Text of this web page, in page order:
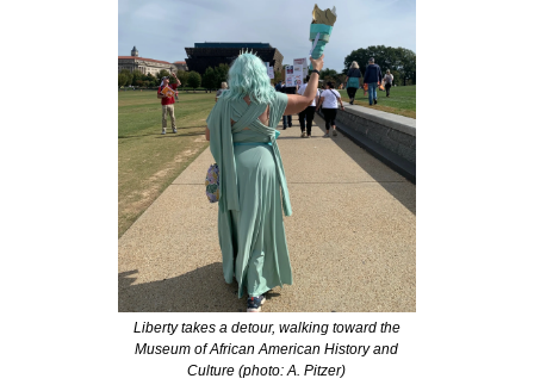
Liberty takes a detour, walking toward the
Museum of African American History and
Culture (photo: A. Pitzer)